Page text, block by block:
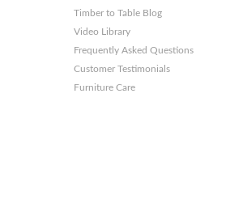
Timber to Table Blog
Video Library
Frequently Asked Questions
Customer Testimonials
Furniture Care